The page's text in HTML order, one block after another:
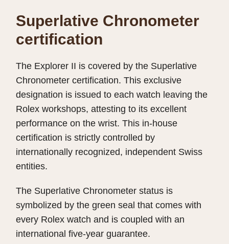
Superlative Chronometer
certification
The Explorer II is covered by the Superlative
Chronometer certification. This exclusive
designation is issued to each watch leaving the
Rolex workshops, attesting to its excellent
performance on the wrist. This in-house
certification is strictly controlled by
internationally recognized, independent Swiss
entities.
The Superlative Chronometer status is
symbolized by the green seal that comes with
every Rolex watch and is coupled with an
international five-year guarantee.